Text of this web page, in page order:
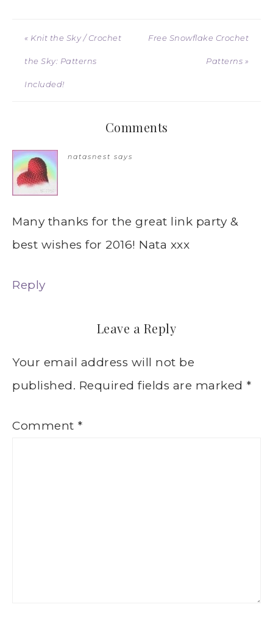
« Knit the Sky / Crochet
the Sky: Patterns
Included!
Free Snowflake Crochet
Patterns »
Comments
natasnest says
Many thanks for the great link party &
best wishes for 2016! Nata xxx
Reply
Leave a Reply
Your email address will not be
published. Required fields are marked *
Comment *